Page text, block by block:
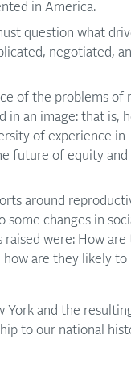
in America.
question what
negotiated,
of the problems of
in an image: that is,
of experience in
future of equity and
around
changes in
were: How are
how are they likely to
York and the
to our national